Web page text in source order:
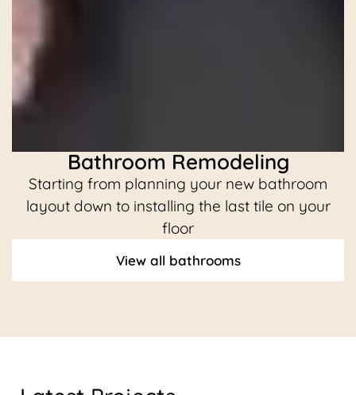
Bathroom Remodeling
Starting from planning your new bathroom
layout down to installing the last tile on your
floor
View all bathrooms